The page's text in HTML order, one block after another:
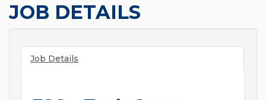
JOB DETAILS
Job Details